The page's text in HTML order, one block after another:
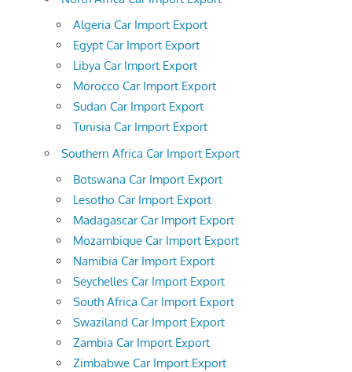
Algeria Car Import Export
Egypt Car Import Export
Libya Car Import Export
Morocco Car Import Export
Sudan Car Import Export
Tunisia Car Import Export
Southern Africa Car Import Export
Botswana Car Import Export
Lesotho Car Import Export
Madagascar Car Import Export
Mozambique Car Import Export
Namibia Car Import Export
Seychelles Car Import Export
South Africa Car Import Export
Swaziland Car Import Export
Zambia Car Import Export
Zimbabwe Car Import Export